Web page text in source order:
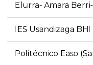
Elurra- Amara
IES Usandizaga
Politécnico Easo